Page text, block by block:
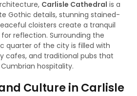
Carlisle Cathedral is a
Gothic details, stunning stained-
cloisters create a tranquil
reflection. Surrounding the
quarter of the city is filled with
cafes, and traditional pubs that
hospitality.
Culture in Carlisle